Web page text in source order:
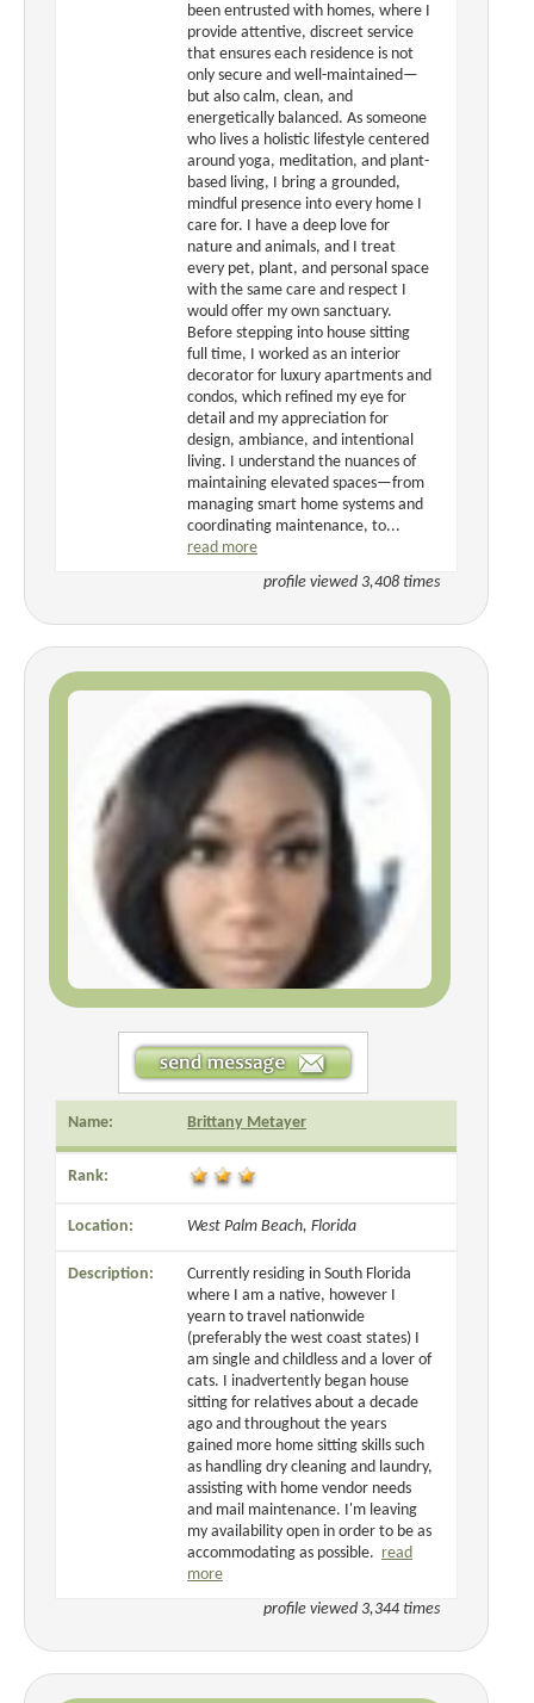
been entrusted with homes, where I
provide attentive, discreet service
that ensures each residence is not
only secure and well-maintained—
but also calm, clean, and
energetically balanced. As someone
who lives a holistic lifestyle centered
around yoga, meditation, and plant-
based living, I bring a grounded,
mindful presence into every home I
care for. I have a deep love for
nature and animals, and I treat
every pet, plant, and personal space
with the same care and respect I
would offer my own sanctuary.
Before stepping into house sitting
full time, I worked as an interior
decorator for luxury apartments and
condos, which refined my eye for
detail and my appreciation for
design, ambiance, and intentional
living. I understand the nuances of
maintaining elevated spaces—from
managing smart home systems and
coordinating maintenance, to...
read more
profile viewed 3,408 times
Name: Brittany Metayer
Rank:
Location: West Palm Beach, Florida
Description:
Currently residing in South Florida
where I am a native, however I
yearn to travel nationwide
(preferably the west coast states) I
am single and childless and a lover of
cats. I inadvertently began house
sitting for relatives about a decade
ago and throughout the years
gained more home sitting skills such
as handling dry cleaning and laundry,
assisting with home vendor needs
and mail maintenance. I'm leaving
my availability open in order to be as
accommodating as possible. read
more
profile viewed 3,344 times